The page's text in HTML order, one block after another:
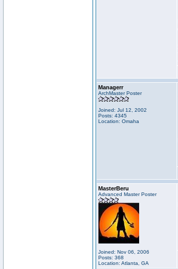
Managerr
ArchMaster Poster
Joined: Jul 12, 2002
Posts: 4345
Location: Omaha
MasterBeru
Advanced Master Poster
Joined: Nov 06, 2006
Posts: 368
Location: Atlanta, GA